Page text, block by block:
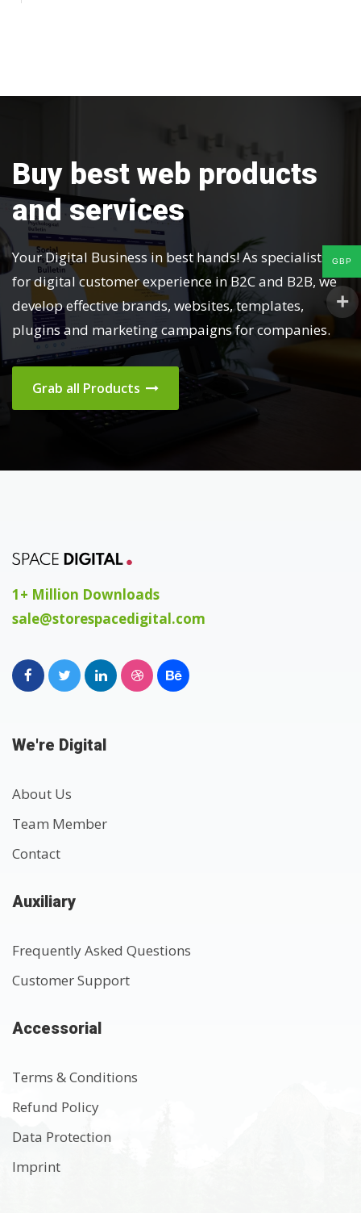
Buy best web products
and services
Your Digital Business in best hands! As specialists
for digital customer experience in B2C and B2B, we
develop effective brands, websites, templates,
plugins and marketing campaigns for companies.
Grab all Products
1+ Million Downloads
sale@storespacedigital.com
We're Digital
About Us
Team Member
Contact
Auxiliary
Frequently Asked Questions
Customer Support
Accessorial
Terms & Conditions
Refund Policy
Data Protection
Imprint
GBP